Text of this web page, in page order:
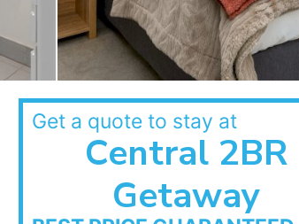
Get a quote to stay at
Central 2BR
Getaway